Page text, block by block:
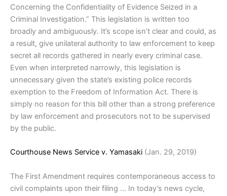
Concerning the Confidentiality of Evidence Seized in a
Criminal Investigation.” This legislation is written too
broadly and ambiguously. It’s scope isn’t clear and could, as
a result, give unilateral authority to law enforcement to keep
secret all records gathered in nearly every criminal case.
Even when interpreted narrowly, this legislation is
unnecessary given the state’s existing police records
exemption to the Freedom of Information Act. There is
simply no reason for this bill other than a strong preference
by law enforcement and prosecutors not to be supervised
by the public.
Courthouse News Service v. Yamasaki (Jan. 29, 2019)
The First Amendment requires contemporaneous access to
civil complaints upon their filing … In today’s news cycle,